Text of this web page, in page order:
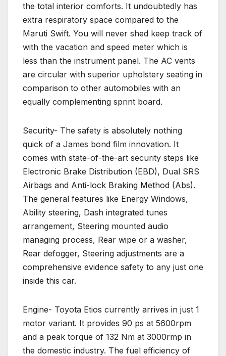
the total interior comforts. It undoubtedly has
extra respiratory space compared to the
Maruti Swift. You will never shed keep track of
with the vacation and speed meter which is
less than the instrument panel. The AC vents
are circular with superior upholstery seating in
comparison to other automobiles with an
equally complementing sprint board.
Security- The safety is absolutely nothing
quick of a James bond film innovation. It
comes with state-of-the-art security steps like
Electronic Brake Distribution (EBD), Dual SRS
Airbags and Anti-lock Braking Method (Abs).
The general features like Energy Windows,
Ability steering, Dash integrated tunes
arrangement, Steering mounted audio
managing process, Rear wipe or a washer,
Rear defogger, Steering adjustments are a
comprehensive evidence safety to any just one
inside this car.
Engine- Toyota Etios currently arrives in just 1
motor variant. It provides 90 ps at 5600rpm
and a peak torque of 132 Nm at 3000rmp in
the domestic industry. The fuel efficiency of